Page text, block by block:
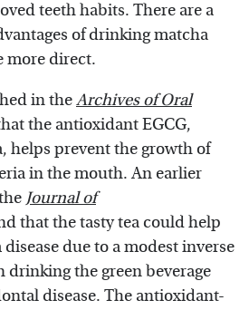
teeth habits. There are a
of drinking matcha
more direct.
in theArchives of Oral
the antioxidant EGCG,
helps prevent the growth of
in the mouth. An earlier
Journal of
that the tasty tea could help
due to a modest inverse
drinking the green beverage
disease. The antioxidant-